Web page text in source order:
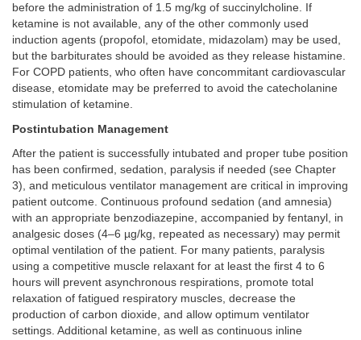
before the administration of 1.5 mg/kg of succinylcholine. If
ketamine is not available, any of the other commonly used
induction agents (propofol, etomidate, midazolam) may be used,
but the barbiturates should be avoided as they release histamine.
For COPD patients, who often have concommitant cardiovascular
disease, etomidate may be preferred to avoid the catecholanine
stimulation of ketamine.
Postintubation Management
After the patient is successfully intubated and proper tube position
has been confirmed, sedation, paralysis if needed (see Chapter
3), and meticulous ventilator management are critical in improving
patient outcome. Continuous profound sedation (and amnesia)
with an appropriate benzodiazepine, accompanied by fentanyl, in
analgesic doses (4–6 µg/kg, repeated as necessary) may permit
optimal ventilation of the patient. For many patients, paralysis
using a competitive muscle relaxant for at least the first 4 to 6
hours will prevent asynchronous respirations, promote total
relaxation of fatigued respiratory muscles, decrease the
production of carbon dioxide, and allow optimum ventilator
settings. Additional ketamine, as well as continuous inline